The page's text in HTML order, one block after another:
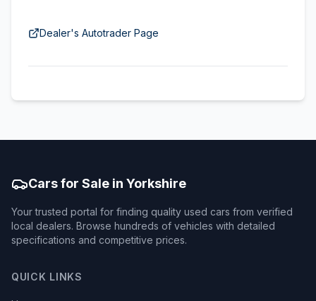
Dealer's Autotrader Page
Cars for Sale in Yorkshire
Your trusted portal for finding quality used cars from verified
local dealers. Browse hundreds of vehicles with detailed
specifications and competitive prices.
QUICK LINKS